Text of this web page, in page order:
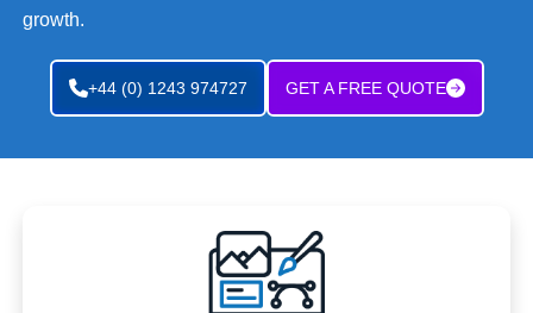
growth.
+44 (0) 1243 974727 GET A FREE QUOTE